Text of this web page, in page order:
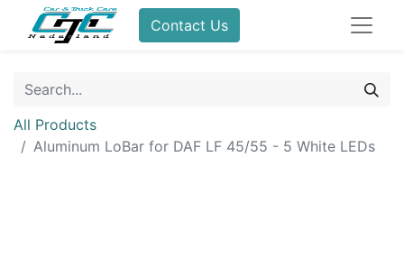
Contact Us
All Products
Aluminum LoBar for DAF LF 45/55 - 5 White LEDs